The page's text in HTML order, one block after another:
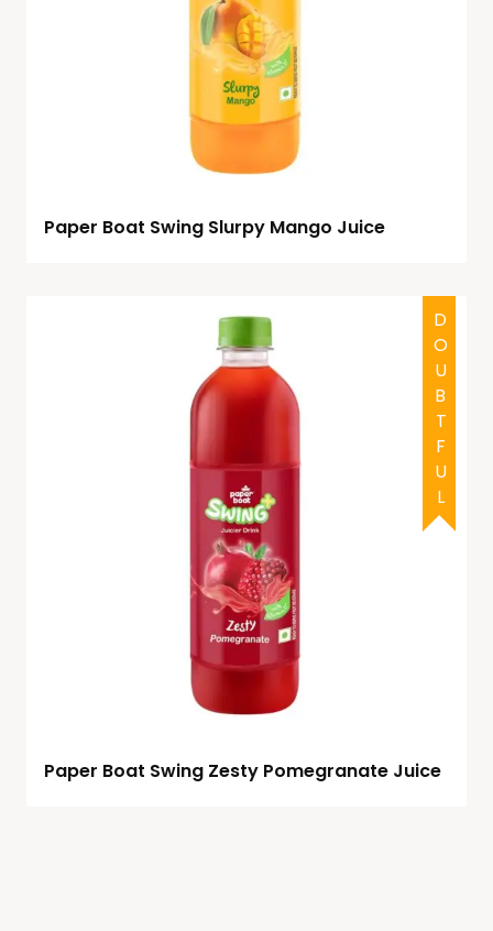
Paper Boat Swing Slurpy Mango Juice
DOUBTFUL
Paper Boat Swing Zesty Pomegranate Juice